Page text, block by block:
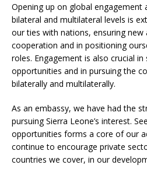
Opening up on global engagement
bilateral and multilateral levels is
our ties with nations, ensuring new
cooperation and in positioning
roles. Engagement is also crucial
opportunities and in pursuing the
bilaterally and multilaterally.
As an embassy, we have had the
pursuing Sierra Leone’s interest.
opportunities forms a core of our
continue to encourage private
countries we cover, in our